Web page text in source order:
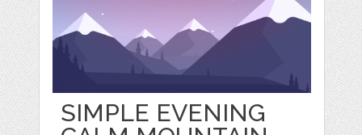
SIMPLE EVENING